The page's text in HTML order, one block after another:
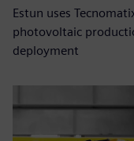
Estun uses
photovoltaic
deployment